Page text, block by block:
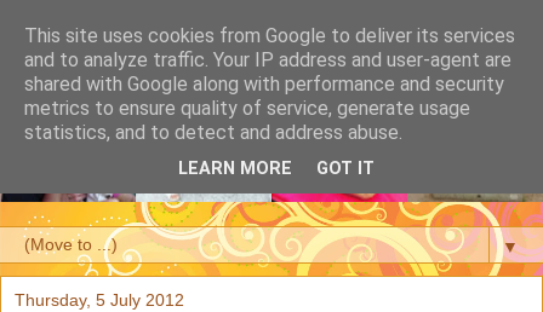
▼
Thursday, 5 July 2012
This site uses cookies from Google to deliver its services
and to analyze traffic. Your IP address and user-agent are
shared with Google along with performance and security
metrics to ensure quality of service, generate usage
statistics, and to detect and address abuse.
LEARN MORE GOT IT